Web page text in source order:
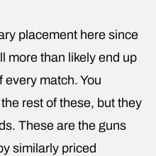
placement here since
more than likely end up
every match. You
rest of these, but they
These are the guns
similarly priced